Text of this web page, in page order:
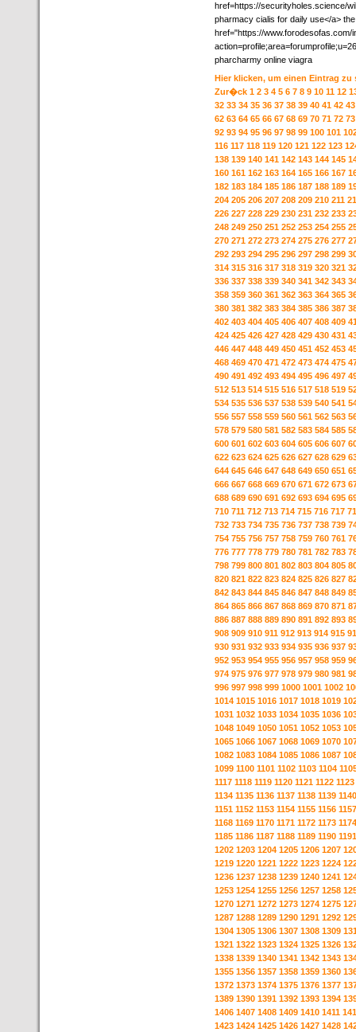
href=https://securityholes.science/
pharmacy cialis for daily use</a>
href="https://www.forodesofas.com/
pharcharmy online viagra
Hier klicken, um einen Eintrag zu
Zur�ck 1 2 3 4 5 6 7 8 9 10 11 12
32 33 34 35 36 37 38 39 40 41 42 43
62 63 64 65 66 67 68 69 70 71 72 73
92 93 94 95 96 97 98 99 100 101
116 117 118 119 120 121 122 123
138 139 140 141 142 143 144 145
160 161 162 163 164 165 166 167
182 183 184 185 186 187 188 189
204 205 206 207 208 209 210 211
226 227 228 229 230 231 232 233
248 249 250 251 252 253 254 255
270 271 272 273 274 275 276 277
292 293 294 295 296 297 298 299
314 315 316 317 318 319 320 321
336 337 338 339 340 341 342 343
358 359 360 361 362 363 364 365
380 381 382 383 384 385 386 387
402 403 404 405 406 407 408 409
424 425 426 427 428 429 430 431
446 447 448 449 450 451 452 453
468 469 470 471 472 473 474 475
490 491 492 493 494 495 496 497
512 513 514 515 516 517 518 519
534 535 536 537 538 539 540 541
556 557 558 559 560 561 562 563
578 579 580 581 582 583 584 585
600 601 602 603 604 605 606 607
622 623 624 625 626 627 628 629
644 645 646 647 648 649 650 651
666 667 668 669 670 671 672 673
688 689 690 691 692 693 694 695
710 711 712 713 714 715 716 717
732 733 734 735 736 737 738 739
754 755 756 757 758 759 760 761
776 777 778 779 780 781 782 783
798 799 800 801 802 803 804 805
820 821 822 823 824 825 826 827
842 843 844 845 846 847 848 849
864 865 866 867 868 869 870 871
886 887 888 889 890 891 892 893
908 909 910 911 912 913 914 915
930 931 932 933 934 935 936 937
952 953 954 955 956 957 958 959
974 975 976 977 978 979 980 981
996 997 998 999 1000 1001 1002
1014 1015 1016 1017 1018 1019
1031 1032 1033 1034 1035 1036
1048 1049 1050 1051 1052 1053
1065 1066 1067 1068 1069 1070
1082 1083 1084 1085 1086 1087
1099 1100 1101 1102 1103 1104
1117 1118 1119 1120 1121 1122 1123
1134 1135 1136 1137 1138 1139 1140
1151 1152 1153 1154 1155 1156 1157
1168 1169 1170 1171 1172 1173 1174
1185 1186 1187 1188 1189 1190 1191
1202 1203 1204 1205 1206 1207
1219 1220 1221 1222 1223 1224
1236 1237 1238 1239 1240 1241
1253 1254 1255 1256 1257 1258
1270 1271 1272 1273 1274 1275
1287 1288 1289 1290 1291 1292
1304 1305 1306 1307 1308 1309
1321 1322 1323 1324 1325 1326
1338 1339 1340 1341 1342 1343
1355 1356 1357 1358 1359 1360
1372 1373 1374 1375 1376 1377
1389 1390 1391 1392 1393 1394
1406 1407 1408 1409 1410 1411
1423 1424 1425 1426 1427 1428